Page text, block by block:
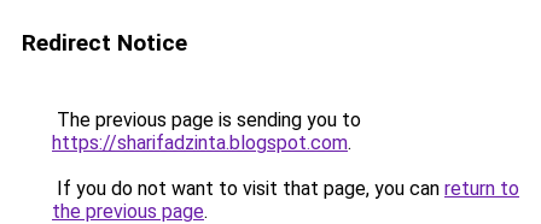
Redirect Notice
The previous page is sending you to
https://sharifadzinta.blogspot.com.
If you do not want to visit that page, you can return to
the previous page.